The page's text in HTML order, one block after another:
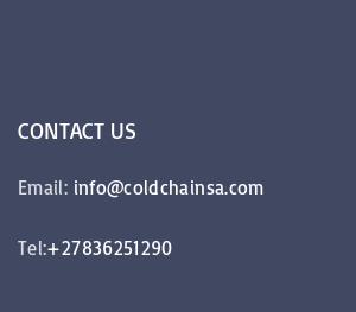
CONTACT US
Email: info@coldchainsa.com
Tel:+27836251290